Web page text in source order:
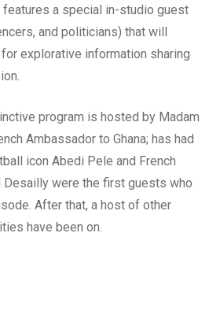
features a special in-studio guest
and politicians) that will
explorative information sharing
program is hosted by Madam
Ambassador to Ghana; has had
icon Abedi Pele and French
were the first guests who
After that, a host of other
have been on.